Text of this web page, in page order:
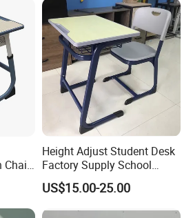
Chair
Height Adjust Student Desk
Factory Supply School
Furniture
US$15.00-25.00